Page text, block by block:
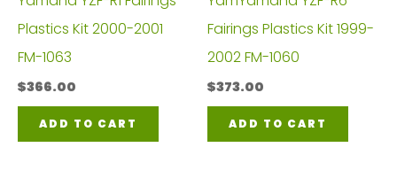
Plastics Kit 2000-2001
FM-1063
$366.00
ADD TO CART
Fairings Plastics Kit 1999-
2002 FM-1060
$373.00
ADD TO CART